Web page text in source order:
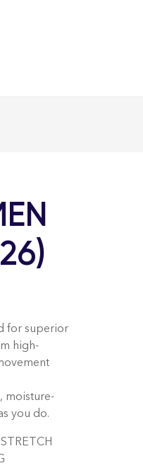
for superior
high-
moisture-
you do.